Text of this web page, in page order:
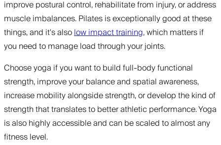
improve postural control, rehabilitate from injury, or address
muscle imbalances. Pilates is exceptionally good at these
things, and it's alsolow impact training, which matters if
you need to manage load through your joints.
Choose yoga if you want to build full-body functional
strength, improve your balance and spatial awareness,
increase mobility alongside strength, or develop the kind of
strength that translates to better athletic performance. Yoga
is also highly accessible and can be scaled to almost any
fitness level.